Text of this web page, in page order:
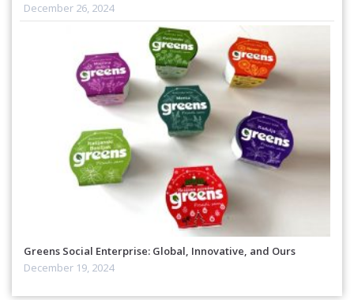
December 26, 2024
Greens Social Enterprise: Global, Innovative, and Ours
December 19, 2024